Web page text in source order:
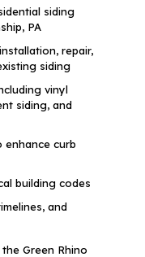
siding
PA
repair,
siding
vinyl
siding, and
enhance curb
building codes
and
Green Rhino